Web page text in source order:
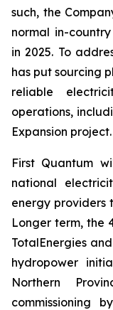
such, the
normal in-
in 2025. To
has put sourcing
reliable
operations,
Expansion project.
First Quantum
national
energy providers
Longer term, the
TotalEnergies
hydropower
Northern
commissioning